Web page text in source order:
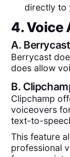
directly to
4. Voice
A. Berrycast
Berrycast
does allow
B.
Clipchamp
voiceovers
text-to-
This feature
professional